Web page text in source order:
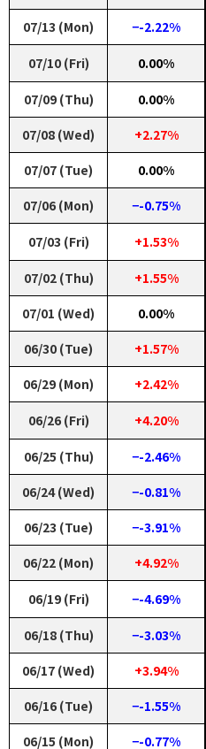
07/13 (Mon)
−-2.22%
07/10 (Fri)
0.00%
07/09 (Thu)
0.00%
07/08 (Wed)
+2.27%
07/07 (Tue)
0.00%
07/06 (Mon)
−-0.75%
07/03 (Fri)
+1.53%
07/02 (Thu)
+1.55%
07/01 (Wed)
0.00%
06/30 (Tue)
+1.57%
06/29 (Mon)
+2.42%
06/26 (Fri)
+4.20%
06/25 (Thu)
−-2.46%
06/24 (Wed)
−-0.81%
06/23 (Tue)
−-3.91%
06/22 (Mon)
+4.92%
06/19 (Fri)
−-4.69%
06/18 (Thu)
−-3.03%
06/17 (Wed)
+3.94%
06/16 (Tue)
−-1.55%
06/15 (Mon)
−-0.77%